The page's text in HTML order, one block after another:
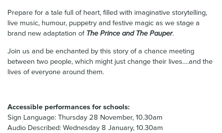
Prepare for a tale full of heart, filled with imaginative storytelling,
live music, humour, puppetry and festive magic as we stage a
brand new adaptation of The Prince and The Pauper.
Join us and be enchanted by this story of a chance meeting
between two people, which might just change their lives….and the
lives of everyone around them.
Accessible performances for schools:
Sign Language: Thursday 28 November, 10.30am
Audio Described: Wednesday 8 January, 10.30am